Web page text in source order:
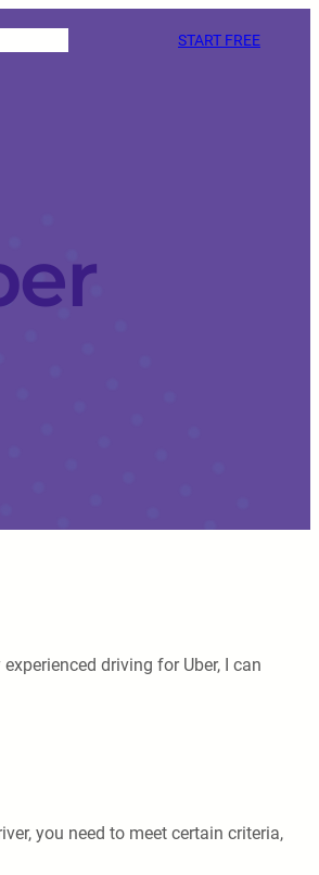
START FREE
driving for Uber, I can
you need to meet certain criteria,